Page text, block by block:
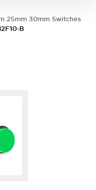
25mm 30mm Switches
B